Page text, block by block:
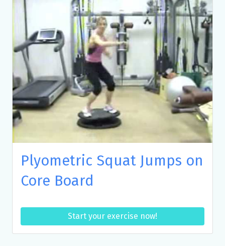
Plyometric Squat Jumps on
Core Board
Start your exercise now!